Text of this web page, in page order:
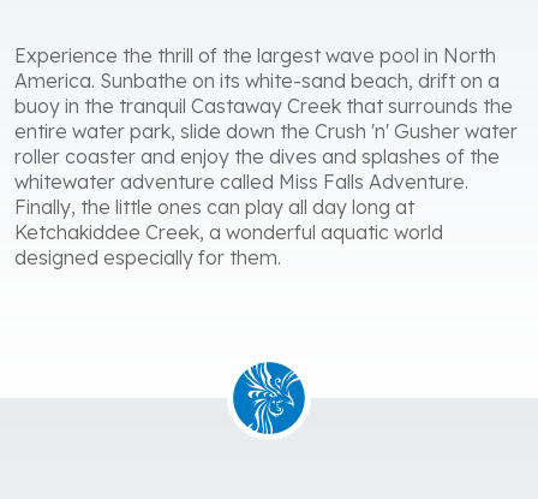
Experience the thrill of the largest wave pool in North
America. Sunbathe on its white-sand beach, drift on a
buoy in the tranquil Castaway Creek that surrounds the
entire water park, slide down the Crush 'n' Gusher water
roller coaster and enjoy the dives and splashes of the
whitewater adventure called Miss Falls Adventure.
Finally, the little ones can play all day long at
Ketchakiddee Creek, a wonderful aquatic world
designed especially for them.